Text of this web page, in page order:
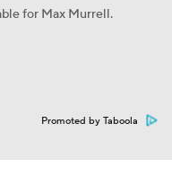
for Max Murrell.
Promoted by Taboola